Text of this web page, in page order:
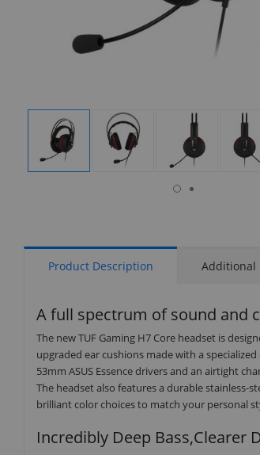
Display
Item
Product Description Additional
A full spectrum of sound and
The new TUF Gaming H7 Core headset is
upgraded ear cushions made with a
53mm ASUS Essence drivers and an airtight
The headset also features a durable
brilliant color choices to match your personal
Incredibly Deep Bass,Clearer